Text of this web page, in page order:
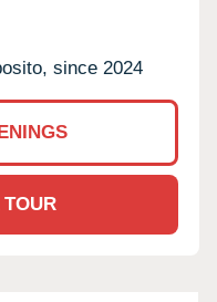
since 2024